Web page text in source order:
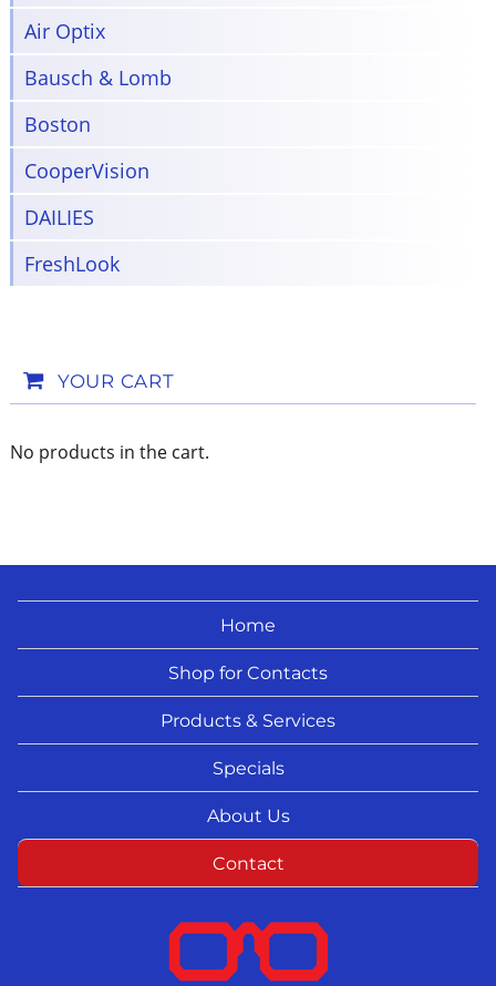
Air Optix
Bausch & Lomb
Boston
CooperVision
DAILIES
FreshLook
YOUR CART
No products in the cart.
Home
Shop for Contacts
Products & Services
Specials
About Us
Contact